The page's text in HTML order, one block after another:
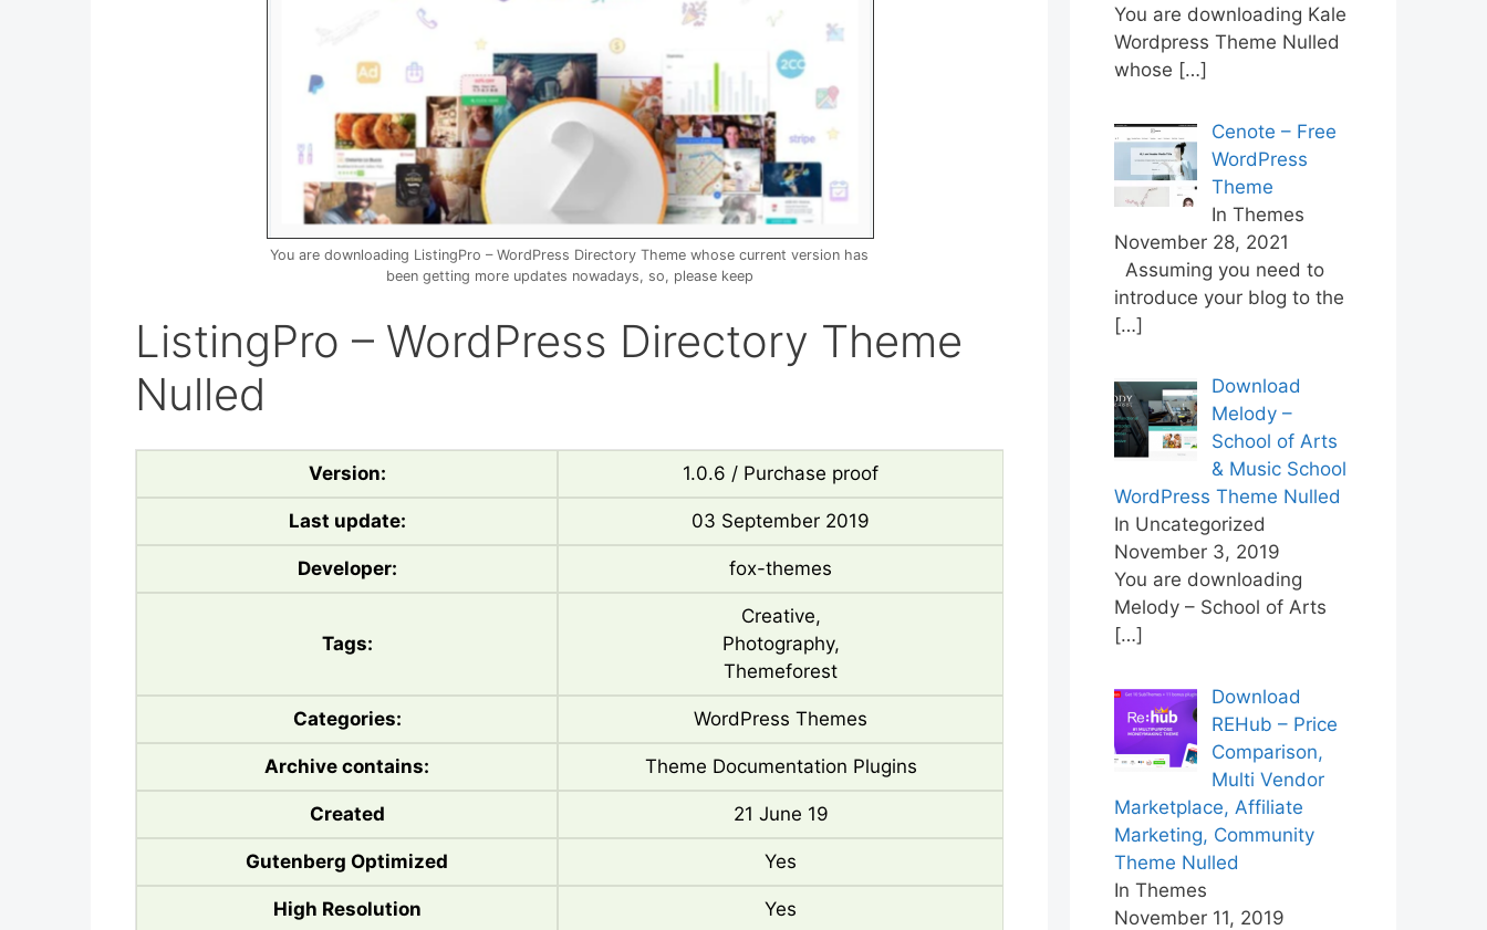
You are downloading ListingPro – WordPress Directory Theme whose current version has
been getting more updates nowadays, so, please keep
ListingPro – WordPress Directory Theme
Nulled
Version: 1.0.6 / Purchase proof
Last update: 03 September 2019
Developer: fox-themes
Tags:
Creative,
Photography,
Themeforest
Categories: WordPress Themes
Archive contains: Theme Documentation Plugins
Created 21 June 19
Gutenberg Optimized Yes
High Resolution Yes
You are downloading Kale
Wordpress Theme Nulled
whose […]
Cenote – Free
WordPress
Theme
In Themes
November 28, 2021
Assuming you need to
introduce your blog to the
[…]
Download
Melody –
School of Arts
& Music School
WordPress Theme Nulled
In Uncategorized
November 3, 2019
You are downloading
Melody – School of Arts
[…]
Download
REHub – Price
Comparison,
Multi Vendor
Marketplace, Affiliate
Marketing, Community
Theme Nulled
In Themes
November 11, 2019